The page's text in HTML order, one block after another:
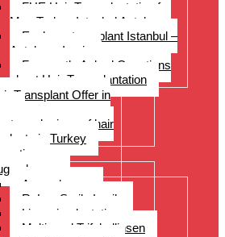
FUE Hair Transplantation for
Men Turkey Istanbul Antalya
Eyebrow transplant Istanbul –
Antalya – Izmir
Frequently Asked Questions
about Hair Transplantation
Transplant Offer in
and prices of hair
in Turkey
lasern
Augen lasern
ReLex Smile Lasik
Linsenimplantation
Multi- und Trifokallinsen